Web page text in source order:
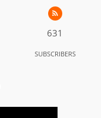
631
SUBSCRIBERS